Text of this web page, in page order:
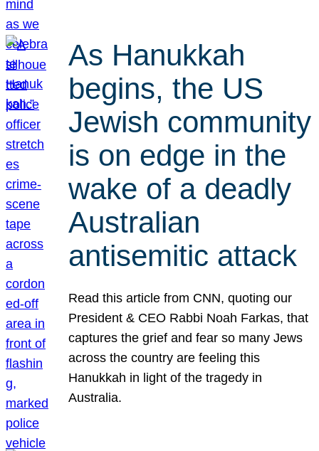
As Hanukkah
begins, the US
Jewish community
is on edge in the
wake of a deadly
Australian
antisemitic attack
Read this article from CNN, quoting our
President & CEO Rabbi Noah Farkas, that
captures the grief and fear so many Jews
across the country are feeling this
Hanukkah in light of the tragedy in
Australia.